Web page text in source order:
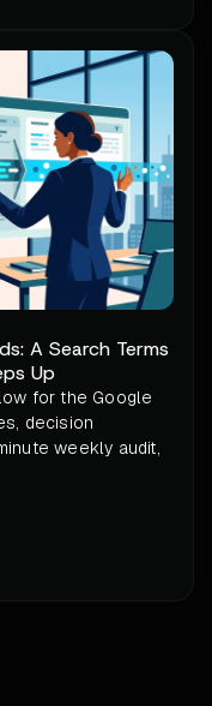
A Search Terms
Up
for the Google
decision
weekly audit,